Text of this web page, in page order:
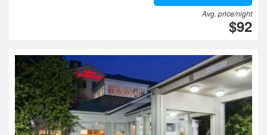
Avg. price/night
$92